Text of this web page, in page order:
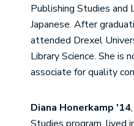
Publishing Studies and
Japanese. After
attended Drexel
Library Science. She is
associate for quality
Diana Honerkamp '14